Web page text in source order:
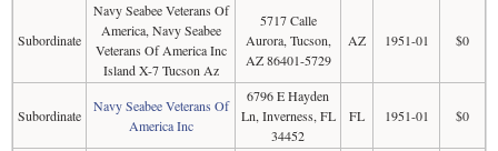
Subordinate
Navy Seabee Veterans Of
America, Navy Seabee
Veterans Of America Inc
Island X-7 Tucson Az
5717 Calle
Aurora, Tucson,
AZ 86401-5729
AZ 1951-01 $0
Subordinate
Navy Seabee Veterans Of
America Inc
6796 E Hayden
Ln, Inverness, FL
34452
FL 1951-01 $0